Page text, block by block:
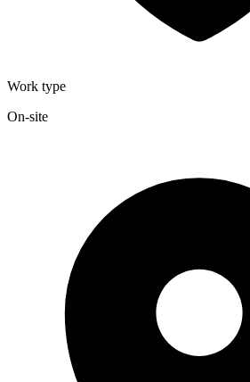
Work type
On-site